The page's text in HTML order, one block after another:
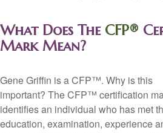
What Does The CFP®
Mark Mean?
Gene Griffin is a CFP™. Why is this
important? The CFP™ certification
identifies an individual who has met
education, examination, experience